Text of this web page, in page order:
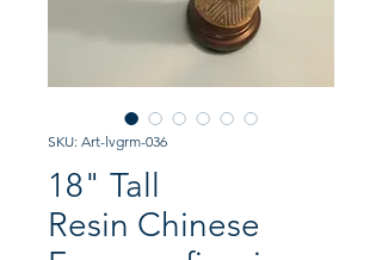
SKU: Art-lvgrm-036
18" Tall
Resin Chinese